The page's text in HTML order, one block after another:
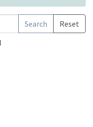
Search
Reset